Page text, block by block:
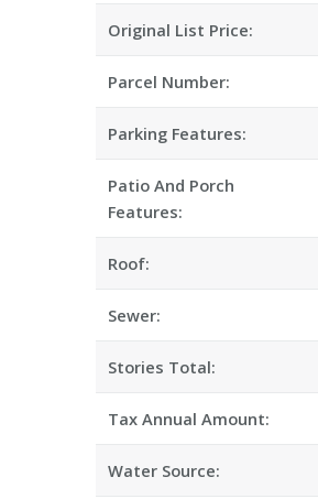
Original List Price:
Parcel Number:
Parking Features:
Patio And Porch
Features:
Roof:
Sewer:
Stories Total:
Tax Annual Amount:
Water Source: